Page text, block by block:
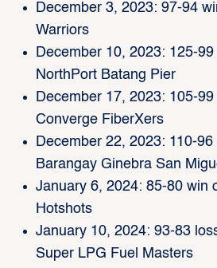
December 3, 2023: 97-94
Warriors
December 10, 2023: 125-
NorthPort Batang Pier
December 17, 2023: 105-
Converge FiberXers
December 22, 2023: 110-
Barangay Ginebra San
January 6, 2024: 85-80 win
Hotshots
January 10, 2024: 93-83
Super LPG Fuel Masters